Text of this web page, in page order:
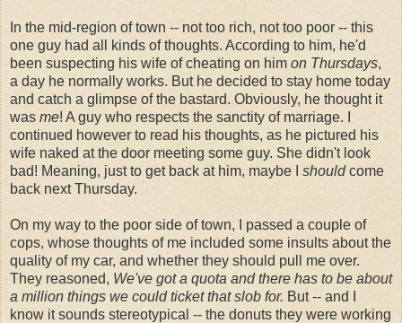
In the mid-region of town -- not too rich, not too poor -- this
one guy had all kinds of thoughts. According to him, he'd
been suspecting his wife of cheating on him on Thursdays,
a day he normally works. But he decided to stay home today
and catch a glimpse of the bastard. Obviously, he thought it
was me! A guy who respects the sanctity of marriage. I
continued however to read his thoughts, as he pictured his
wife naked at the door meeting some guy. She didn't look
bad! Meaning, just to get back at him, maybe I shouldcome
back next Thursday.
On my way to the poor side of town, I passed a couple of
cops, whose thoughts of me included some insults about the
quality of my car, and whether they should pull me over.
They reasoned, We've got a quota and there has to be about
a million things we could ticket that slob for. But -- and I
know it sounds stereotypical -- the donuts they were working